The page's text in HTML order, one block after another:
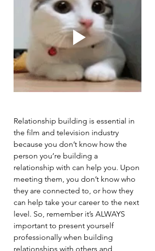
Relationship building is essential in
the film and television industry
because you don’t know how the
person you’re building a
relationship with can help you. Upon
meeting them, you don’t know who
they are connected to, or how they
can help take your career to the next
level. So, remember it’s ALWAYS
important to present yourself
professionally when building
relationships with others and